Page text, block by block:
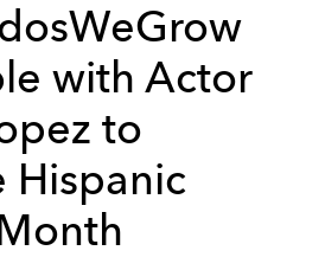
with Actor
to
Hispanic